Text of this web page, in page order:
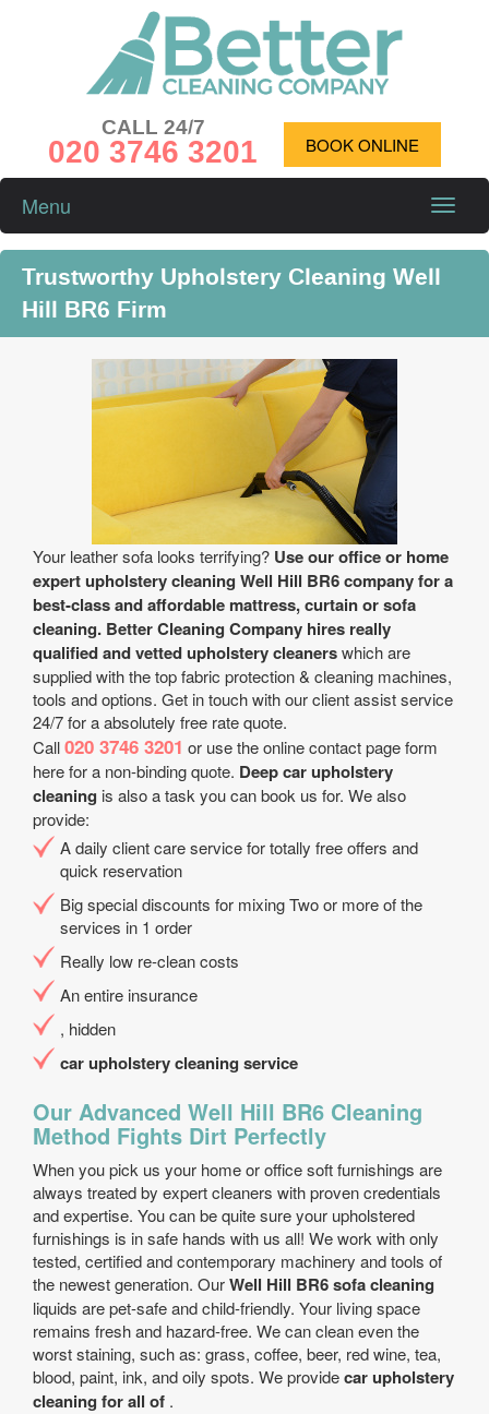
CALL 24/7
020 3746 3201 BOOK ONLINE
Toggle
Menu
Trustworthy Upholstery Cleaning Well
Hill BR6 Firm
Your leather sofa looks terrifying? Use our office or home
expert upholstery cleaning Well Hill BR6 company for a
best-class and affordable mattress, curtain or sofa
cleaning. Better Cleaning Company hires really
qualified and vetted upholstery cleanerswhich are
supplied with the top fabric protection & cleaning machines,
tools and options. Get in touch with our client assist service
24/7 for a absolutely free rate quote.
Call020 3746 3201 or use the online contact page form
here for a non-binding quote. Deep car upholstery
cleaning is also a task you can book us for. We also
provide:
A daily client care service for totally free offers and
quick reservation
Big special discounts for mixing Two or more of the
services in 1 order
Really low re-clean costs
An entire insurance
, hidden
car upholstery cleaning service
Our Advanced Well Hill BR6 Cleaning
Method Fights Dirt Perfectly
When you pick us your home or office soft furnishings are
always treated by expert cleaners with proven credentials
and expertise. You can be quite sure your upholstered
furnishings is in safe hands with us all! We work with only
tested, certified and contemporary machinery and tools of
the newest generation. OurWell Hill BR6 sofa cleaning
liquids are pet-safe and child-friendly. Your living space
remains fresh and hazard-free. We can clean even the
worst staining, such as: grass, coffee, beer, red wine, tea,
blood, paint, ink, and oily spots. We providecar upholstery
cleaning for all of .